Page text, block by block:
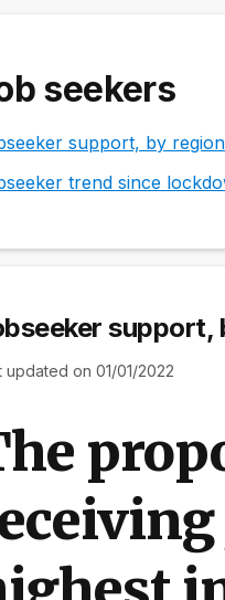
seekers
support, by region
trend since
support,
updated on 01/01/2022